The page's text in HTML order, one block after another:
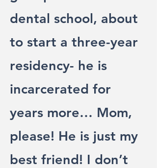
dental school, about
to start a three-year
residency- he is
incarcerated for
years more… Mom,
please! He is just my
best friend! I don’t